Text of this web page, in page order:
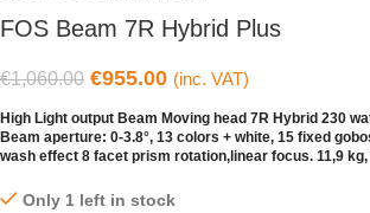
FOS Beam 7R Hybrid Plus
€1,060.00 €955.00 (inc. VAT)
Ηigh Light output Beam Moving head 7R Hybrid 230
Beam aperture: 0-3.8°, 13 colors + white, 15 fixed
wash effect 8 facet prism rotation,linear focus. 11,9
Only 1 left in stock